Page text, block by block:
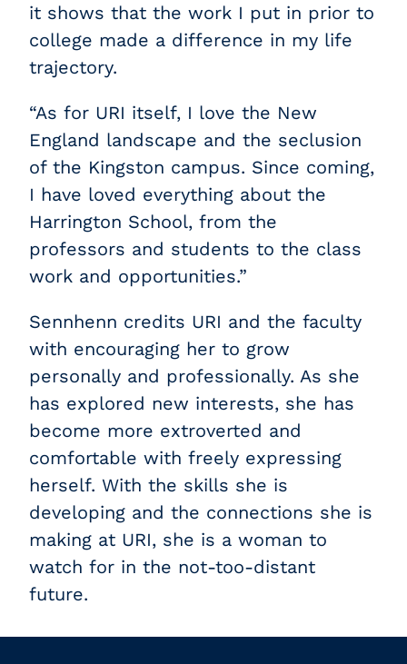
it shows that the work I put in prior to
college made a difference in my life
trajectory.
“As for URI itself, I love the New
England landscape and the seclusion
of the Kingston campus. Since coming,
I have loved everything about the
Harrington School, from the
professors and students to the class
work and opportunities.”
Sennhenn credits URI and the faculty
with encouraging her to grow
personally and professionally. As she
has explored new interests, she has
become more extroverted and
comfortable with freely expressing
herself. With the skills she is
developing and the connections she is
making at URI, she is a woman to
watch for in the not-too-distant
future.